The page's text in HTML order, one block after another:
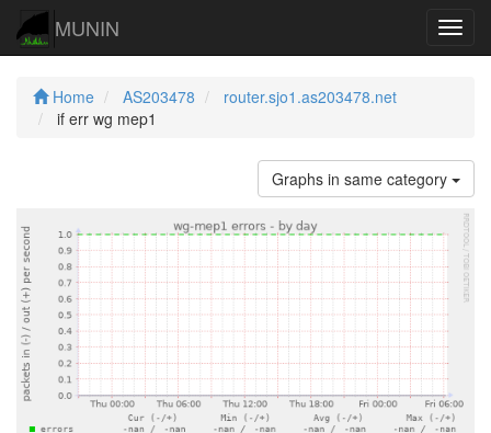
MUNIN
Home AS203478
router.sjo1.as203478.net
if err wg mep1
Graphs in same category